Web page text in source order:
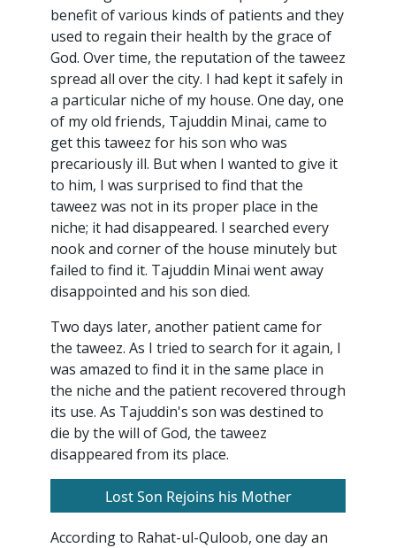
benefit of various kinds of patients and they
used to regain their health by the grace of
God. Over time, the reputation of the taweez
spread all over the city. I had kept it safely in
a particular niche of my house. One day, one
of my old friends, Tajuddin Minai, came to
get this taweez for his son who was
precariously ill. But when I wanted to give it
to him, I was surprised to find that the
taweez was not in its proper place in the
niche; it had disappeared. I searched every
nook and corner of the house minutely but
failed to find it. Tajuddin Minai went away
disappointed and his son died.
Two days later, another patient came for
the taweez. As I tried to search for it again, I
was amazed to find it in the same place in
the niche and the patient recovered through
its use. As Tajuddin's son was destined to
die by the will of God, the taweez
disappeared from its place.
Lost Son Rejoins his Mother
According to Rahat-ul-Quloob, one day an